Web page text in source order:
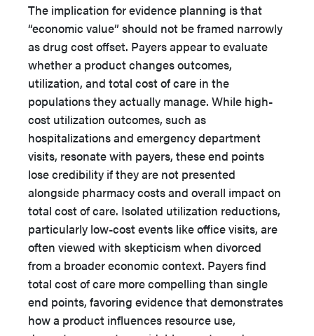
The implication for evidence planning is that
“economic value” should not be framed narrowly
as drug cost offset. Payers appear to evaluate
whether a product changes outcomes,
utilization, and total cost of care in the
populations they actually manage. While high-
cost utilization outcomes, such as
hospitalizations and emergency department
visits, resonate with payers, these end points
lose credibility if they are not presented
alongside pharmacy costs and overall impact on
total cost of care. Isolated utilization reductions,
particularly low-cost events like office visits, are
often viewed with skepticism when divorced
from a broader economic context. Payers find
total cost of care more compelling than single
end points, favoring evidence that demonstrates
how a product influences resource use,